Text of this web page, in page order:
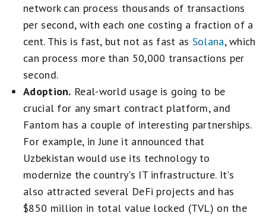
network can process thousands of transactions
per second, with each one costing a fraction of a
cent. This is fast, but not as fast as Solana, which
can process more than 50,000 transactions per
second.
Adoption. Real-world usage is going to be
crucial for any smart contract platform, and
Fantom has a couple of interesting partnerships.
For example, in June it announced that
Uzbekistan would use its technology to
modernize the country's IT infrastructure. It's
also attracted several DeFi projects and has
$850 million in total value locked (TVL) on the